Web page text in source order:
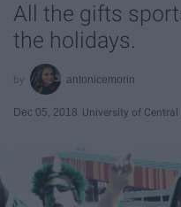
All the gifts
the holidays.
antonicemorin
Dec 05, 2018 University of Central